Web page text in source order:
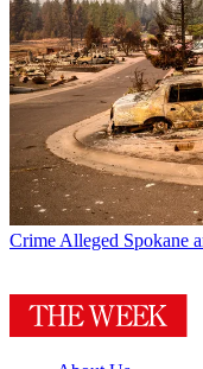
Crime Alleged Spokane